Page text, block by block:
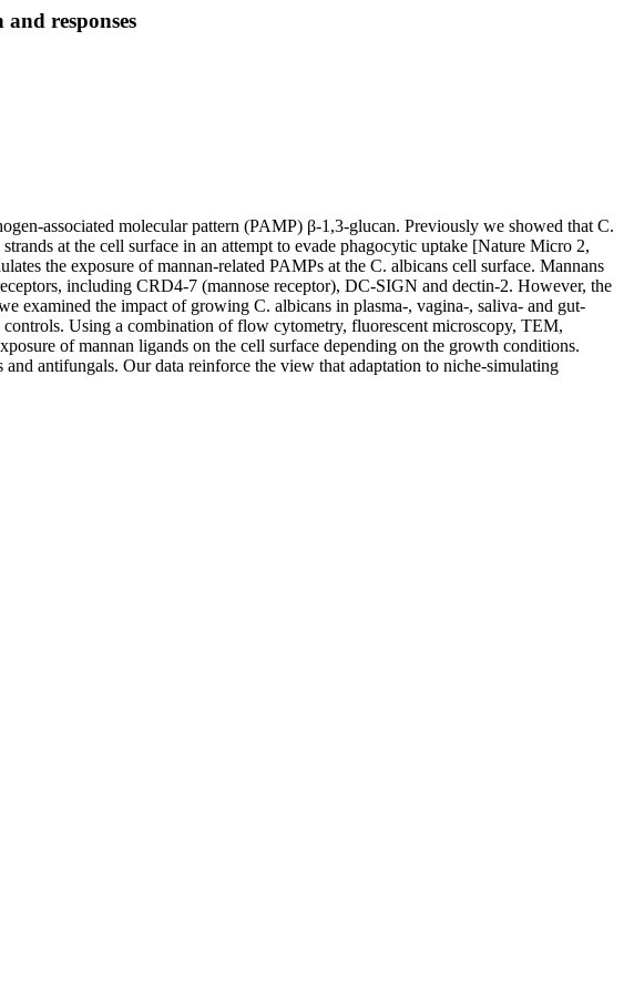
responses
associated molecular pattern (PAMP) β-1,3-glucan. Previously we showed that C.
at the cell surface in an attempt to evade phagocytic uptake [Nature Micro 2,
the exposure of mannan-related PAMPs at the C. albicans cell surface. Mannans
including CRD4-7 (mannose receptor), DC-SIGN and dectin-2. However, the
examined the impact of growing C. albicans in plasma-, vagina-, saliva- and gut-
Using a combination of flow cytometry, fluorescent microscopy, TEM,
of mannan ligands on the cell surface depending on the growth conditions.
antifungals. Our data reinforce the view that adaptation to niche-simulating